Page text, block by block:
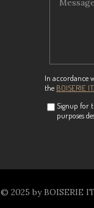
In accordance
the BOISERIE
Signup for
purposes
© 2025 by BOISERIE